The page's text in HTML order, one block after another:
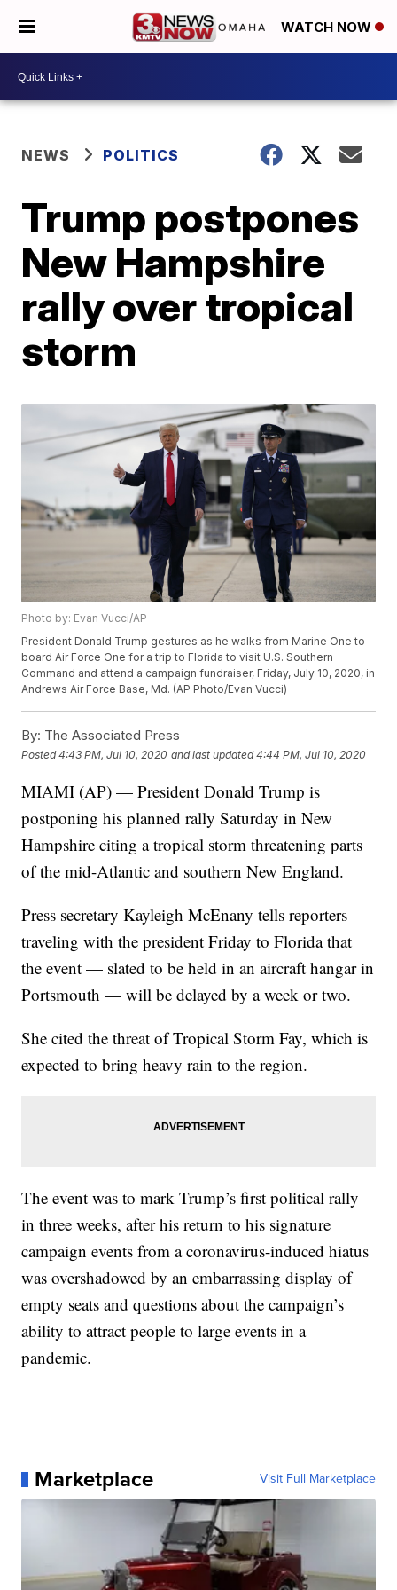
WATCH NOW
NEWS POLITICS
Trump postpones
New Hampshire
rally over tropical
storm
Photo by: Evan Vucci/AP
President Donald Trump gestures as he walks from Marine One to
board Air Force One for a trip to Florida to visit U.S. Southern
Command and attend a campaign fundraiser, Friday, July 10, 2020, in
Andrews Air Force Base, Md. (AP Photo/Evan Vucci)
By: The Associated Press
Posted4:43 PM, Jul 10, 2020 and last updated 4:44 PM, Jul 10, 2020
MIAMI (AP) — President Donald Trump is
postponing his planned rally Saturday in New
Hampshire citing a tropical storm threatening parts
of the mid-Atlantic and southern New England.
Press secretary Kayleigh McEnany tells reporters
traveling with the president Friday to Florida that
the event — slated to be held in an aircraft hangar in
Portsmouth — will be delayed by a week or two.
She cited the threat of Tropical Storm Fay, which is
expected to bring heavy rain to the region.
The event was to mark Trump’s first political rally
in three weeks, after his return to his signature
campaign events from a coronavirus-induced hiatus
was overshadowed by an embarrassing display of
empty seats and questions about the campaign’s
ability to attract people to large events in a
pandemic.
Marketplace Visit Full Marketplace